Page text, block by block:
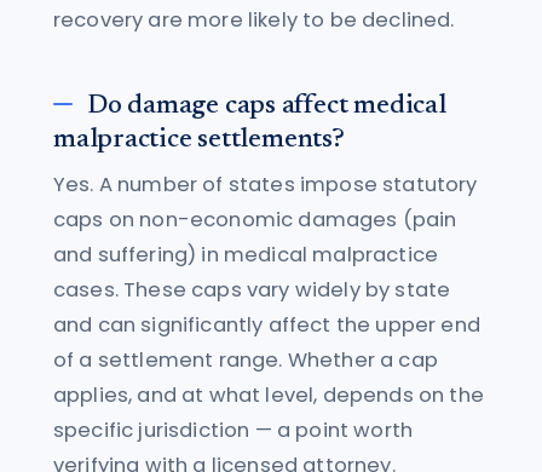
recovery are more likely to be declined.
Do damage caps affect medical
malpractice settlements?
Yes. A number of states impose statutory
caps on non-economic damages (pain
and suffering) in medical malpractice
cases. These caps vary widely by state
and can significantly affect the upper end
of a settlement range. Whether a cap
applies, and at what level, depends on the
specific jurisdiction — a point worth
verifying with a licensed attorney.